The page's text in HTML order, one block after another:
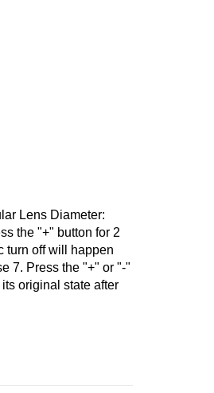
Lens Diameter:
the "+" button for 2
turn off will happen
7. Press the "+" or "-"
original state after